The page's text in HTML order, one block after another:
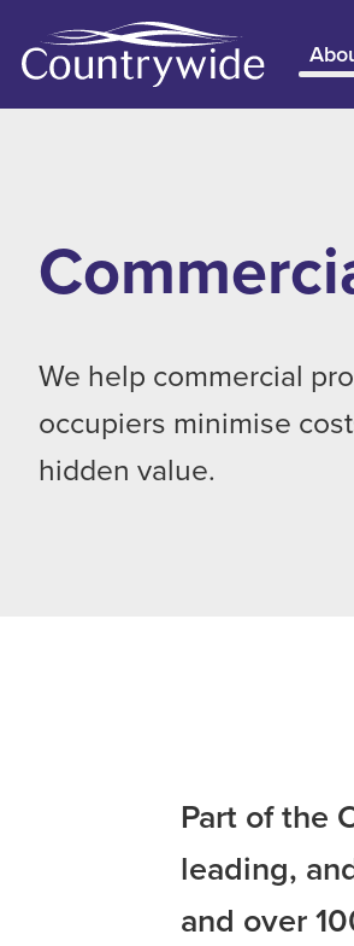
We help commercial
occupiers minimise
hidden value.
Part of the
leading,
and over